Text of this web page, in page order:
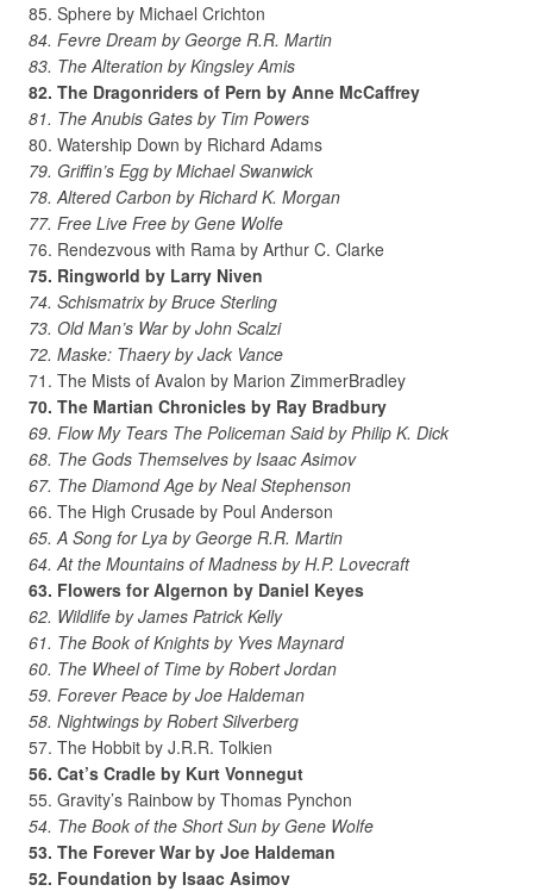
85. Sphere by Michael Crichton
84. Fevre Dream by George R.R. Martin
83. The Alteration by Kingsley Amis
82. The Dragonriders of Pern by Anne McCaffrey
81. The Anubis Gates by Tim Powers
80. Watership Down by Richard Adams
79. Griffin’s Egg by Michael Swanwick
78. Altered Carbon by Richard K. Morgan
77. Free Live Free by Gene Wolfe
76. Rendezvous with Rama by Arthur C. Clarke
75. Ringworld by Larry Niven
74. Schismatrix by Bruce Sterling
73. Old Man’s War by John Scalzi
72. Maske: Thaery by Jack Vance
71. The Mists of Avalon by Marion ZimmerBradley
70. The Martian Chronicles by Ray Bradbury
69. Flow My Tears The Policeman Said by Philip K. Dick
68. The Gods Themselves by Isaac Asimov
67. The Diamond Age by Neal Stephenson
66. The High Crusade by Poul Anderson
65. A Song for Lya by George R.R. Martin
64. At the Mountains of Madness by H.P. Lovecraft
63. Flowers for Algernon by Daniel Keyes
62. Wildlife by James Patrick Kelly
61. The Book of Knights by Yves Maynard
60. The Wheel of Time by Robert Jordan
59. Forever Peace by Joe Haldeman
58. Nightwings by Robert Silverberg
57. The Hobbit by J.R.R. Tolkien
56. Cat’s Cradle by Kurt Vonnegut
55. Gravity’s Rainbow by Thomas Pynchon
54. The Book of the Short Sun by Gene Wolfe
53. The Forever War by Joe Haldeman
52. Foundation by Isaac Asimov